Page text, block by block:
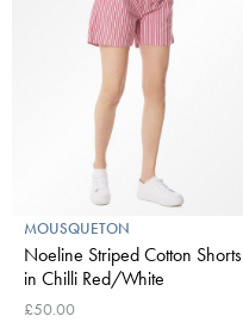
MOUSQUETON
Noeline Striped Cotton Shorts
in Chilli Red/White
£50.00